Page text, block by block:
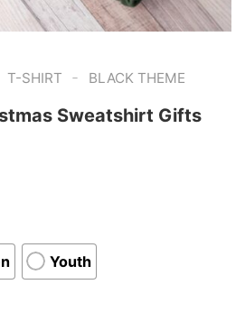
T-SHIRT - BLACK THEME
Sweatshirt Gifts
Youth